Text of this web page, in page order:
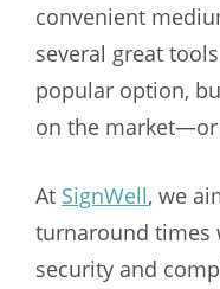
convenient
several great
popular option,
on the market—or
At SignWell, we
turnaround times
security and